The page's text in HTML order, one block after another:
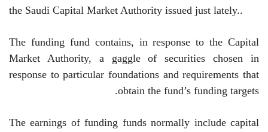
the Saudi Capital Market Authority issued just lately..
The funding fund contains, in response to the Capital
Market Authority, a gaggle of securities chosen in
response to particular foundations and requirements that
obtain the fund’s funding targets.
The earnings of funding funds normally include capital